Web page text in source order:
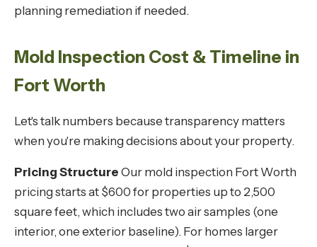
planning remediation if needed.
Mold Inspection Cost & Timeline in
Fort Worth
Let's talk numbers because transparency matters
when you're making decisions about your property.
Pricing Structure Our mold inspection Fort Worth
pricing starts at $600 for properties up to 2,500
square feet, which includes two air samples (one
interior, one exterior baseline). For homes larger